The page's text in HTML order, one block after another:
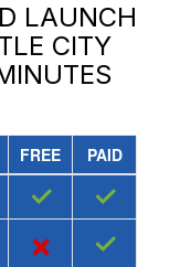
LAUNCH
CITY
FREE
PAID
✓ ✓
× ✓